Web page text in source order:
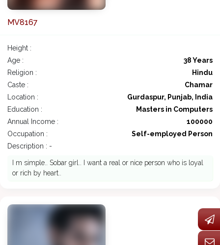
MV8167
Height :
Age :
38 Years
Religion :
Hindu
Caste :
Chamar
Location :
Gurdaspur, Punjab, India
Education :
Masters in Computers
Annual Income :
100000
Occupation :
Self-employed Person
Description : -
I m simple.. Sobar girl.. I want a real or nice person who is loyal
or rich by heart..